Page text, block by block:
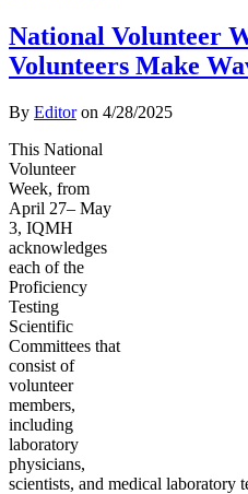
National Volunteer
Volunteers Make
By Editoron 4/28/2025
This National
Volunteer
Week, from
April 27– May
3, IQMH
acknowledges
each of the
Proficiency
Testing
Scientific
Committees that
consist of
volunteer
members,
including
laboratory
physicians,
scientists, and medical laboratory